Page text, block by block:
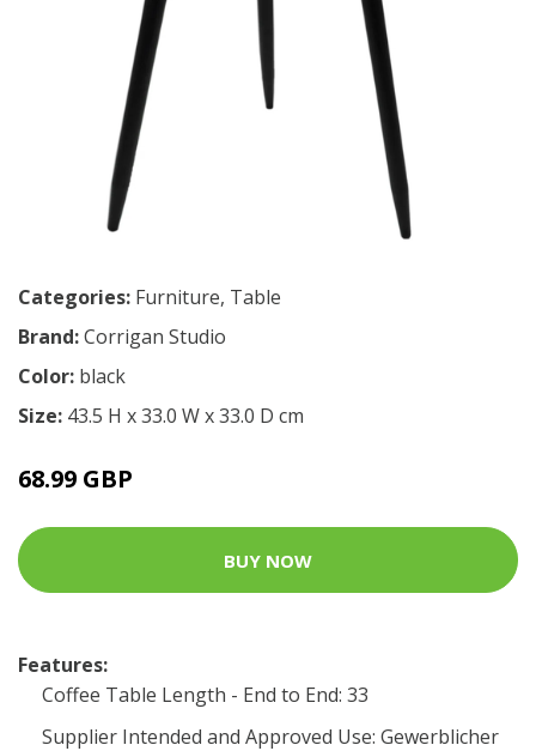
Categories: Furniture, Table
Brand:Corrigan Studio
Color: black
Size: 43.5 H x 33.0 W x 33.0 D cm
68.99 GBP
BUY NOW
Features:
Coffee Table Length - End to End: 33
Supplier Intended and Approved Use: Gewerblicher